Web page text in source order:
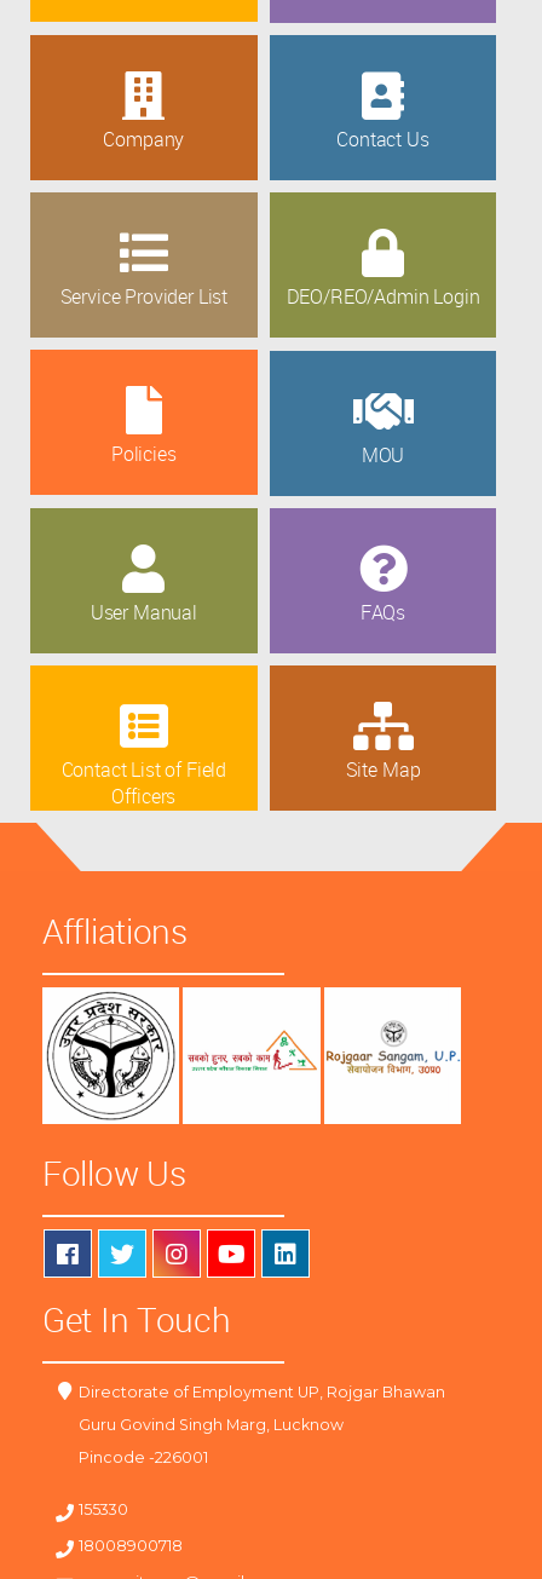
Company Contact Us
Service Provider List DEO/REO/Admin Login
Policies MOU
User Manual FAQs
Contact List of Field
Officers
Site Map
Affliations
Follow Us
Get In Touch
Directorate of Employment UP, Rojgar Bhawan
Guru Govind Singh Marg, Lucknow
Pincode -226001
155330
18008900718